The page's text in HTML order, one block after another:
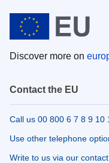
Discover more on
Contact the EU
Call us 00 800 6 7 8 9 10
Use other telephone
Write to us via our